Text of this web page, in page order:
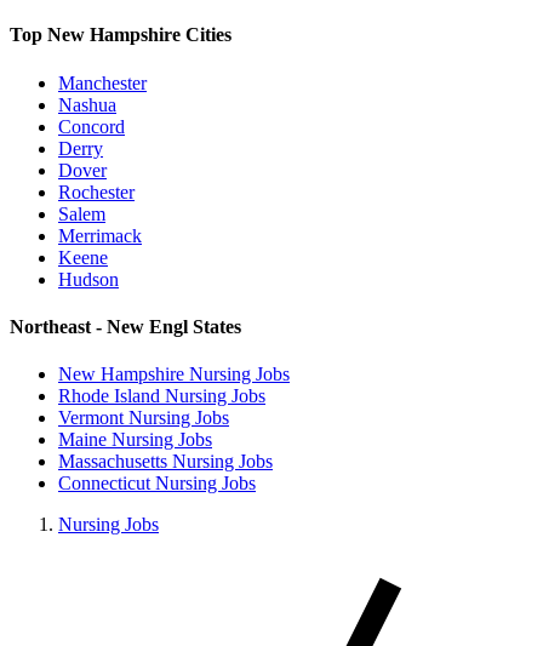
Top New Hampshire Cities
Manchester
Nashua
Concord
Derry
Dover
Rochester
Salem
Merrimack
Keene
Hudson
Northeast - New Engl States
New Hampshire Nursing Jobs
Rhode Island Nursing Jobs
Vermont Nursing Jobs
Maine Nursing Jobs
Massachusetts Nursing Jobs
Connecticut Nursing Jobs
Nursing Jobs